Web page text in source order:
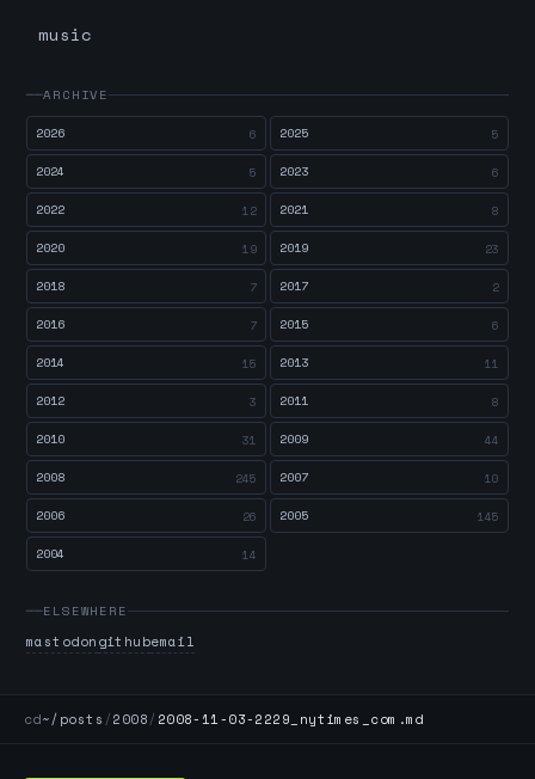
music
ARCHIVE
2026
6 2025 5
2024 5 2023 6
2022 12 2021 8
2020 19 2019 23
2018 7 2017 2
2016 7 2015 6
2014 15 2013 11
2012 3 2011 8
2010 31 2009 44
2008 245 2007 10
2006 26 2005 145
2004 14
ELSEWHERE
mastodongithubemail
cd~/posts /2008/ 2008-11-03-2229_nytimes_com.md